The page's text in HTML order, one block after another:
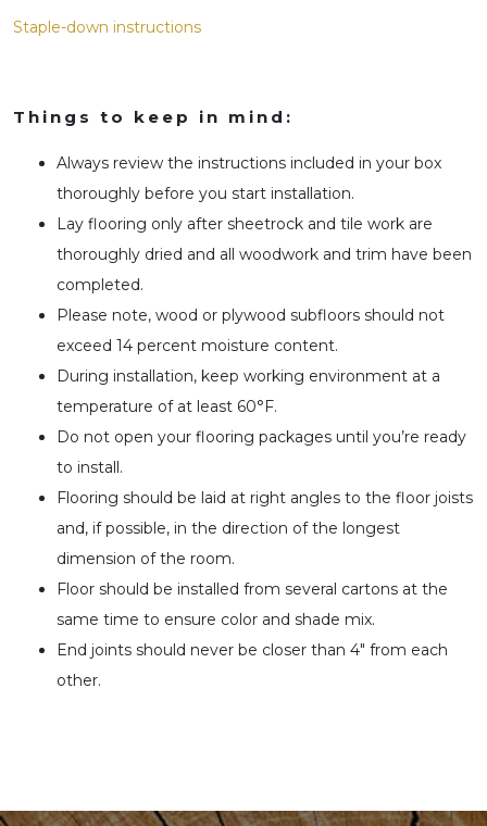
Staple-down instructions
Things to keep in mind:
Always review the instructions included in your box
thoroughly before you start installation.
Lay flooring only after sheetrock and tile work are
thoroughly dried and all woodwork and trim have been
completed.
Please note, wood or plywood subfloors should not
exceed 14 percent moisture content.
During installation, keep working environment at a
temperature of at least 60°F.
Do not open your flooring packages until you’re ready
to install.
Flooring should be laid at right angles to the floor joists
and, if possible, in the direction of the longest
dimension of the room.
Floor should be installed from several cartons at the
same time to ensure color and shade mix.
End joints should never be closer than 4″ from each
other.